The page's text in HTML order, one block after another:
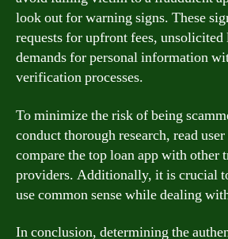
look out for warning signs. These
requests for upfront fees,
demands for personal information
verification processes.
To minimize the risk of being
conduct thorough research, read
compare the top loan app with other
providers. Additionally, it is crucial
use common sense while dealing
In conclusion, determining the